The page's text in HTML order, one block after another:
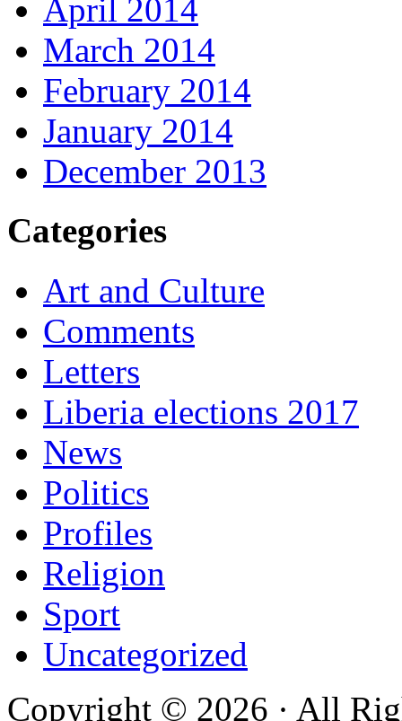
April 2014
March 2014
February 2014
January 2014
December 2013
Categories
Art and Culture
Comments
Letters
Liberia elections 2017
News
Politics
Profiles
Religion
Sport
Uncategorized
Copyright © 2026 · All